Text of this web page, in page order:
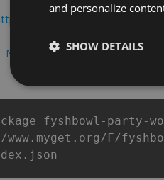
tinybit.cc/be3d1460
NuGet.exe .NET CLI .csproj
fyshbowl-party-
F/
and personalize
SHOW DETAILS